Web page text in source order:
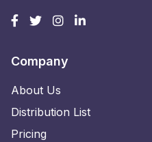
Company
About Us
Distribution List
Pricing